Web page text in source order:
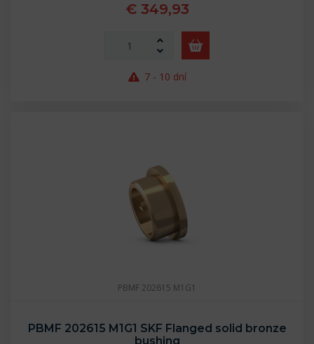
€ 349,93
7 - 10 dní
PBMF 202615 M1G1
PBMF 202615 M1G1 SKF Flanged solid bronze
bushing